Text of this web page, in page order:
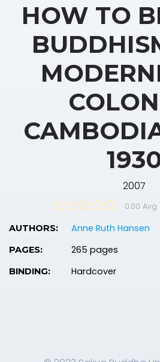
HOW TO
2007
0.00
AUTHORS: Anne Ruth Hansen
PAGES: 265 pages
BINDING: Hardcover